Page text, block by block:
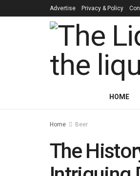
Advertise Privacy & Policy
HOME
Home Beer
The